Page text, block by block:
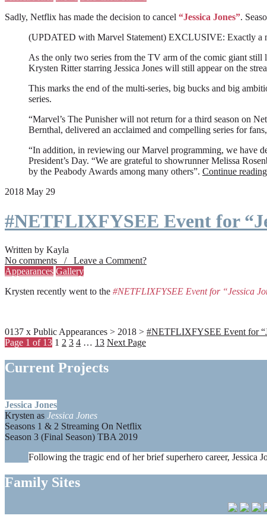
Sadly, Netflix has made the decision to cancel “Jessica Jones”.
(UPDATED with Marvel Statement) EXCLUSIVE: Exactly a
As the only two series from the TV arm of the comic giant still
Krysten Ritter starring Jessica Jones will still appear on the
This marks the end of the multi-series, big bucks and big
series.
“Marvel’s The Punisher will not return for a third season on
Bernthal, delivered an acclaimed and compelling series for
“In addition, in reviewing our Marvel programming, we have
President’s Day. “We are grateful to showrunner Melissa
by the Peabody Awards among many others”. Continue reading
2018 May 29
#NETFLIXFYSEE Event for
Written by Kayla
No comments / Leave a Comment?
Appearances Gallery
Krysten recently went to the #NETFLIXFYSEE Event for “Jessica
0137 x Public Appearances > 2018 > #NETFLIXFYSEE Event for
Page 1 of 13 1 2 3 4 … 13 Next Page
Current Projects
Jessica Jones
Krysten as Jessica Jones
Seasons 1 & 2 Streaming On Netflix
Season 3 (Final Season) TBA 2019
Following the tragic end of her brief superhero career,
Family Sites